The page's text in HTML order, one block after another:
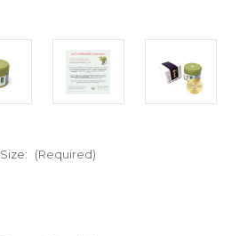
Size: (Required)